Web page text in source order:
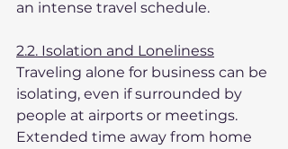
an intense travel schedule.
2.2. Isolation and Loneliness
Traveling alone for business can be
isolating, even if surrounded by
people at airports or meetings.
Extended time away from home